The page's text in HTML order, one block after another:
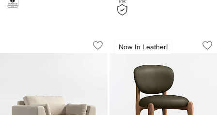
Avondale 44" Chair
Carousel showing item 1 through 1 of 5
Save to Favorites
Avondale 44" Chair
Now In Leather!
Via Olive Leather
Carousel showing item 1 through